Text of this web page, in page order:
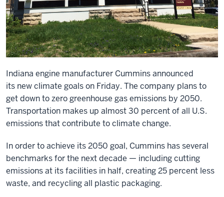
Indiana engine manufacturer Cummins announced
its new climate goalson Friday. The company plans to
get down to zero greenhouse gas emissions by 2050.
Transportation makes up almost30 percent of all U.S.
emissionsthat contribute to climate change.
In order to achieve its 2050 goal, Cummins has several
benchmarks for the next decade — including cutting
emissions at its facilities in half, creating 25 percent less
waste, and recycling all plastic packaging.